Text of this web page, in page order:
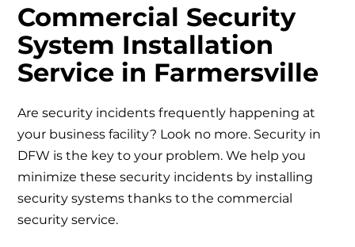
Commercial Security
System Installation
Service in Farmersville
Are security incidents frequently happening at
your business facility? Look no more. Security in
DFW is the key to your problem. We help you
minimize these security incidents by installing
security systems thanks to thecommercial
security service.